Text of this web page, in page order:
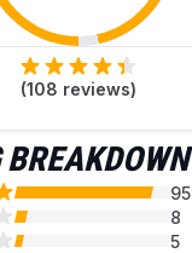
(108 reviews)
95
8
5